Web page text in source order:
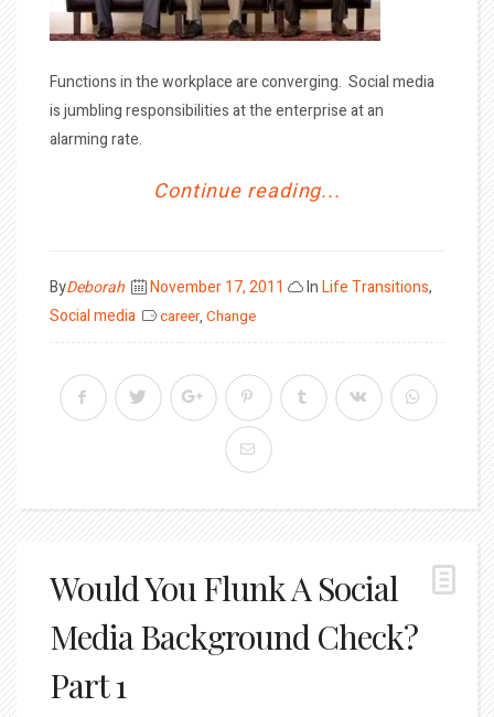
Functions in the workplace are converging. Social media
is jumbling responsibilities at the enterprise at an
alarming rate.
Continue reading...
ByDeborah
Posted
on
November 17, 2011 InLife Transitions,
Social media
career, Change
Would You Flunk A Social
Media Background Check?
Part 1